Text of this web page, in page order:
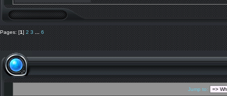
Pages: [1] 2 3 6
Jump to: